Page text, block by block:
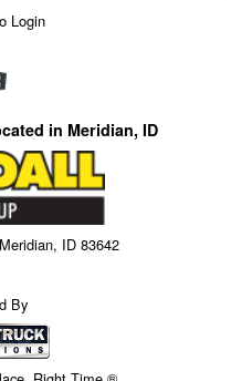
Login
in Meridian, ID
ID 83642
By